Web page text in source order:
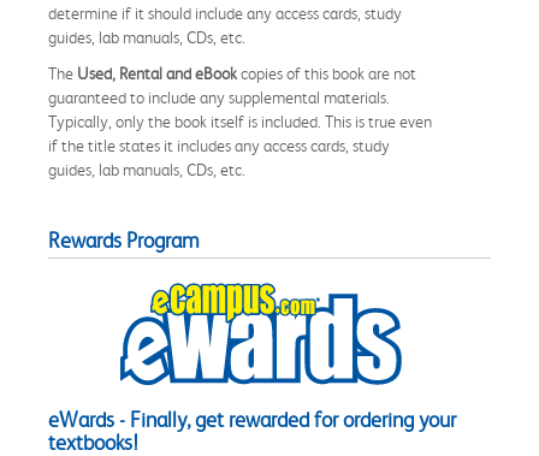
determine if it should include any access cards, study
guides, lab manuals, CDs, etc.
The Used, Rental and eBookcopies of this book are not
guaranteed to include any supplemental materials.
Typically, only the book itself is included. This is true even
if the title states it includes any access cards, study
guides, lab manuals, CDs, etc.
Rewards Program
eWards - Finally, get rewarded for ordering your
textbooks!